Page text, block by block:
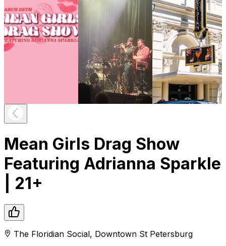
Mean Girls Drag Show
Featuring Adrianna Sparkle
| 21+
The Floridian Social, Downtown St Petersburg